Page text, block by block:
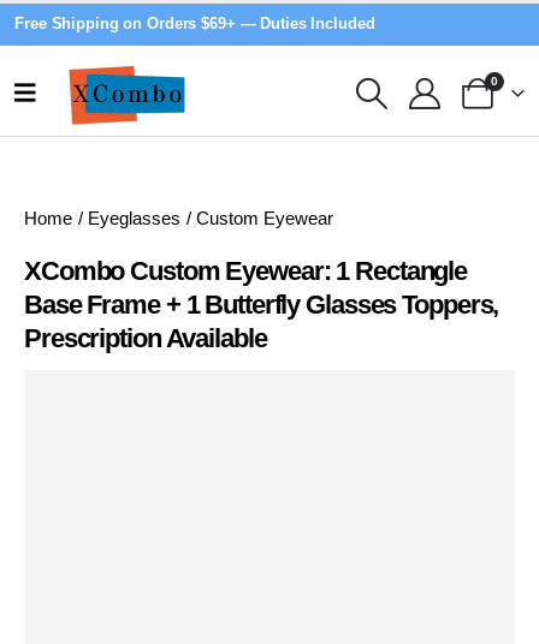
Free Shipping on Orders $69+ — Duties Included
0
Home / Eyeglasses / Custom Eyewear
XCombo Custom Eyewear: 1 Rectangle
Base Frame + 1 Butterfly Glasses Toppers,
Prescription Available